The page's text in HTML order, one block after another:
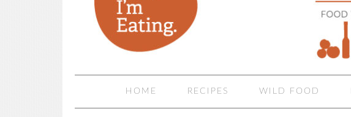
HOME RECIPES WILD FOOD